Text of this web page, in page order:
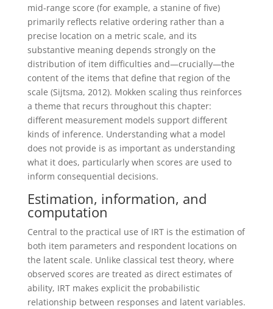
mid-range score (for example, a stanine of five)
primarily reflects relative ordering rather than a
precise location on a metric scale, and its
substantive meaning depends strongly on the
distribution of item difficulties and—crucially—the
content of the items that define that region of the
scale (Sijtsma, 2012). Mokken scaling thus reinforces
a theme that recurs throughout this chapter:
different measurement models support different
kinds of inference. Understanding what a model
does not provide is as important as understanding
what it does, particularly when scores are used to
inform consequential decisions.
Estimation, information, and
computation
Central to the practical use of IRT is the estimation of
both item parameters and respondent locations on
the latent scale. Unlike classical test theory, where
observed scores are treated as direct estimates of
ability, IRT makes explicit the probabilistic
relationship between responses and latent variables.